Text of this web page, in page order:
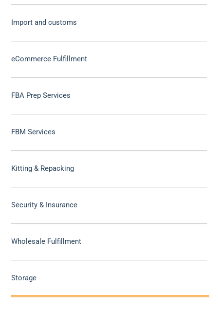
Import and customs
eCommerce Fulfillment
FBA Prep Services
FBM Services
Kitting & Repacking
Security & Insurance
Wholesale Fulfillment
Storage